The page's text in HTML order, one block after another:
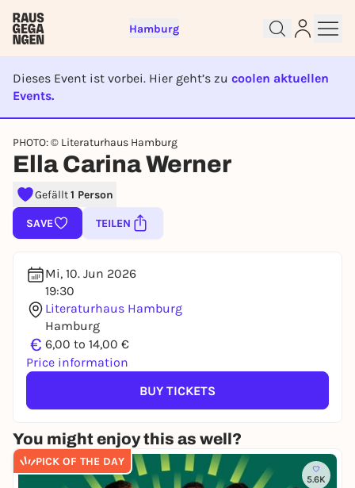
Hamburg
Dieses Event ist vorbei. Hier geht’s zu coolen aktuellen
Events.
EVENT IST BEENDET
PHOTO: © Literaturhaus Hamburg
Ella Carina Werner
Gefällt1 Person
SAVE TEILEN
Mi, 10. Jun 2026
19:30
Literaturhaus Hamburg
Hamburg
€ 6,00 to 14,00 €
Price information
BUY TICKETS
You might enjoy this as well?
PICK OF THE DAY
5.6K
Sign up for free and get started
right away
lotteries, you need a free Rausgegangen account.
REGISTER FOR FREE NOW